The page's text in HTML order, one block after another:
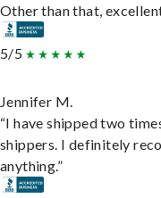
Other than that,
5/5
Jennifer M.
“I have shipped two
shippers. I definitely
anything.”